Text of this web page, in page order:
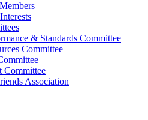
& Standards Committee
Committee
Committee
Association